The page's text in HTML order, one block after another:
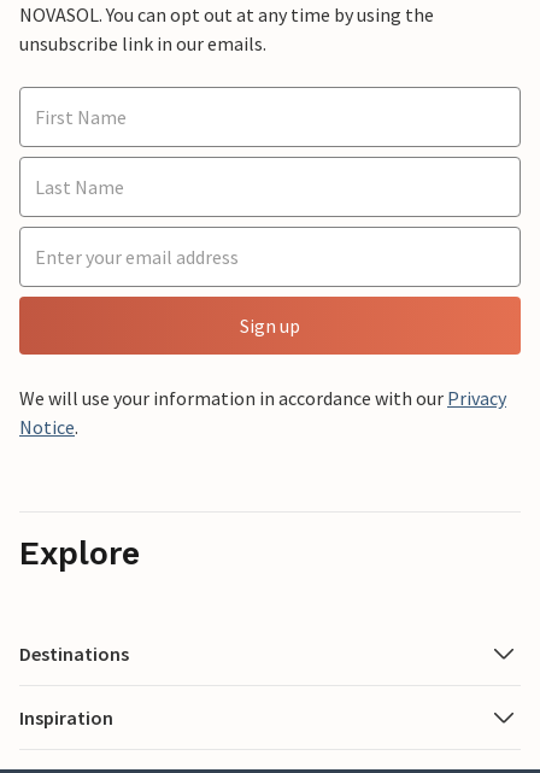
NOVASOL. You can opt out at any time by using the
unsubscribe link in our emails.
Sign up
We will use your information in accordance with our Privacy
Notice.
Explore
Destinations
Inspiration